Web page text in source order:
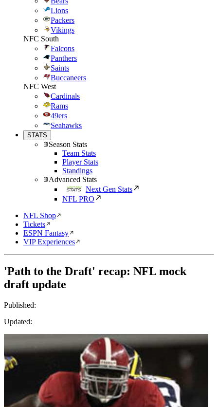
Lions
Packers
Vikings
NFC South
Falcons
Panthers
Saints
Buccaneers
NFC West
Cardinals
Rams
49ers
Seahawks
STATS
Season Stats
Team Stats
Player Stats
Standings
Advanced Stats
Next Gen Stats
NFL PRO
NFL Shop
Tickets
ESPN Fantasy
VIP Experiences
'Path to the Draft' recap: NFL mock
draft update
Published:
Updated: